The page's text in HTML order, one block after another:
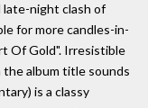
late-night clash of
for more candles-in-
Of Gold". Irresistible
the album title sounds
is a classy